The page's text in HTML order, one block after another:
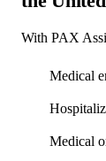
With PAX
Medical
Medical